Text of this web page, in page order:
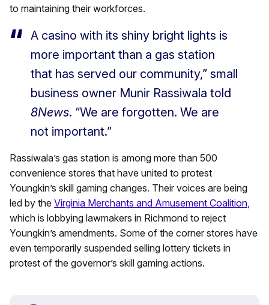
to maintaining their workforces.
A casino with its shiny bright lights is
more important than a gas station
that has served our community,” small
business owner Munir Rassiwala told
8News. “We are forgotten. We are
not important.”
Rassiwala’s gas station is among more than 500
convenience stores that have united to protest
Youngkin’s skill gaming changes. Their voices are being
led by the Virginia Merchants and Amusement Coalition
which is lobbying lawmakers in Richmond to reject
Youngkin’s amendments. Some of the corner stores have
even temporarily suspended selling lottery tickets in
protest of the governor’s skill gaming actions.